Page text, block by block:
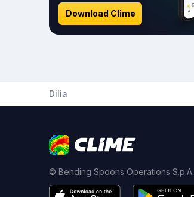
Download Clime
Dilia
© Bending Spoons Operations S.p.A.